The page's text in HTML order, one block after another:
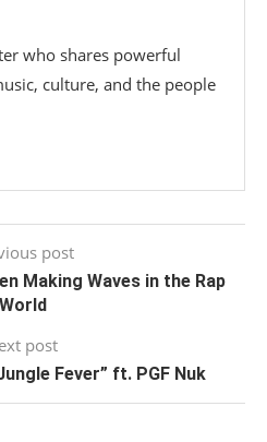
who shares powerful
culture, and the people
post
Making Waves in the Rap
World
post
Fever” ft. PGF Nuk